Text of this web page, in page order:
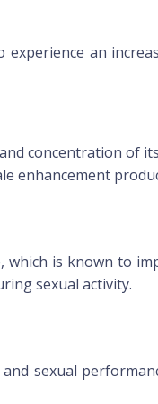
an
concentration of
enhancement
is known to
sexual activity.
sexual